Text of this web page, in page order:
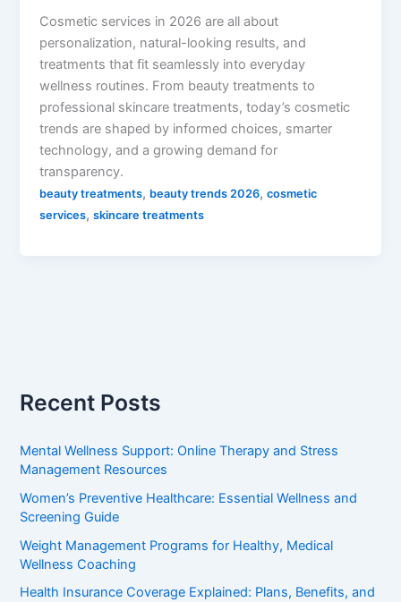
Cosmetic services in 2026 are all about
personalization, natural-looking results, and
treatments that fit seamlessly into everyday
wellness routines. From beauty treatments to
professional skincare treatments, today’s cosmetic
trends are shaped by informed choices, smarter
technology, and a growing demand for
transparency.
beauty treatments, beauty trends 2026,cosmetic
services,skincare treatments
Recent Posts
Mental Wellness Support: Online Therapy and Stress
Management Resources
Women’s Preventive Healthcare: Essential Wellness and
Screening Guide
Weight Management Programs for Healthy, Medical
Wellness Coaching
Health Insurance Coverage Explained: Plans, Benefits, and